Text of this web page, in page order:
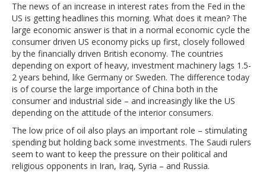
The news of an increase in interest rates from the Fed in the
US is getting headlines this morning. What does it mean? The
large economic answer is that in a normal economic cycle the
consumer driven US economy picks up first, closely followed
by the financially driven British economy. The countries
depending on export of heavy, investment machinery lags 1.5-
2 years behind, like Germany or Sweden. The difference today
is of course the large importance of China both in the
consumer and industrial side – and increasingly like the US
depending on the attitude of the interior consumers.
The low price of oil also plays an important role – stimulating
spending but holding back some investments. The Saudi rulers
seem to want to keep the pressure on their political and
religious opponents in Iran, Iraq, Syria – and Russia.